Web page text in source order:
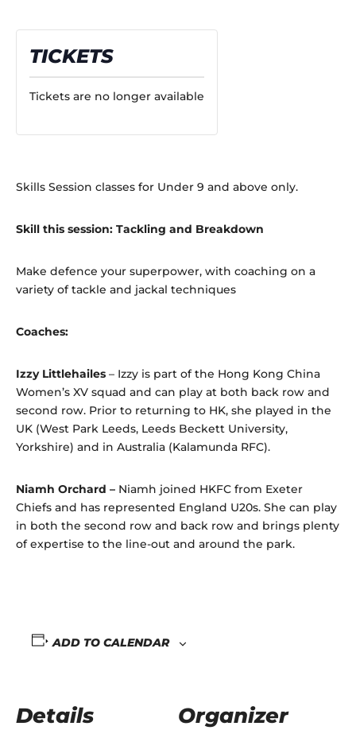
TICKETS
Tickets are no longer available
Skills Session classes for Under 9 and above only.
Skill this session: Tackling and Breakdown
Make defence your superpower, with coaching on a
variety of tackle and jackal techniques
Coaches:
Izzy Littlehailes – Izzy is part of the Hong Kong China
Women’s XV squad and can play at both back row and
second row. Prior to returning to HK, she played in the
UK (West Park Leeds, Leeds Beckett University,
Yorkshire) and in Australia (Kalamunda RFC).
Niamh Orchard – Niamh joined HKFC from Exeter
Chiefs and has represented England U20s. She can play
in both the second row and back row and brings plenty
of expertise to the line-out and around the park.
ADD TO CALENDAR
Details Organizer